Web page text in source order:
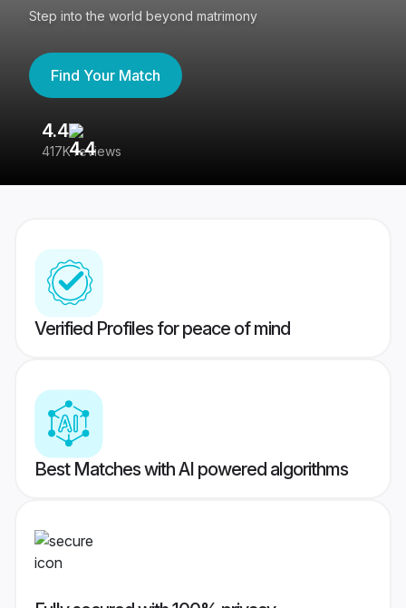
Step into the world beyond matrimony
Find Your Match
4.4
417K reviews
Verified Profiles for peace of mind
Best Matches with AI powered algorithms